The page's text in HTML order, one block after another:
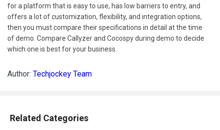
for a platform that is easy to use, has low barriers to entry, and
offers a lot of customization, flexibility, and integration options,
then you must compare their specifications in detail at the time
of demo. Compare Callyzer and Cocospy during demo to decide
which one is best for your business.
Author: Techjockey Team
Related Categories